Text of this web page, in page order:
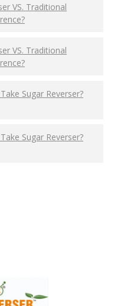
VS. Traditional
VS. Traditional
Sugar Reverser?
Sugar Reverser?